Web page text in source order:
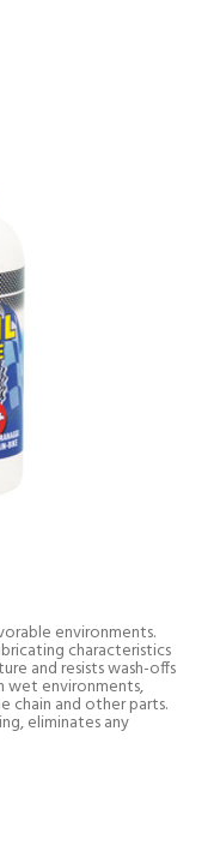
environments.
characteristics
and resists wash-offs
wet environments,
chain and other parts.
eliminates any